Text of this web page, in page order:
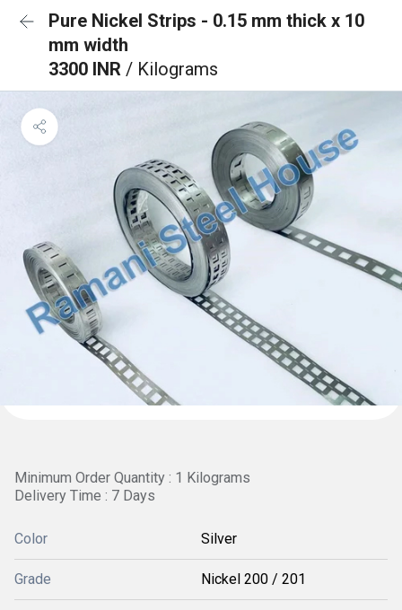
Pure Nickel Strips - 0.15 mm thick x 10
mm width
3300 INR / Kilograms
Minimum Order Quantity : 1 Kilograms
Delivery Time : 7 Days
Color Silver
Grade Nickel 200 / 201